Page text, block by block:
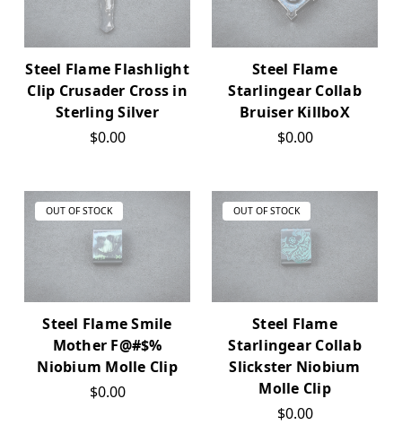
Steel Flame Flashlight
Clip Crusader Cross in
Sterling Silver
$0.00
Steel Flame
Starlingear Collab
Bruiser KillboX
$0.00
OUT OF STOCK
Steel Flame Smile
Mother F@#$%
Niobium Molle Clip
$0.00
OUT OF STOCK
Steel Flame
Starlingear Collab
Slickster Niobium
Molle Clip
$0.00